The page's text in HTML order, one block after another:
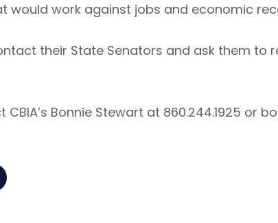
would work against jobs and economic
their State Senators and ask them to
Bonnie Stewart at 860.244.1925 or